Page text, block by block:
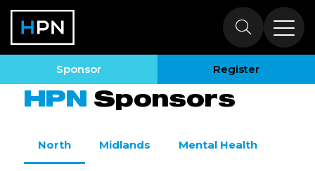
Sponsor Register
Sponsors
HPN Sponsors
North Midlands Mental Health